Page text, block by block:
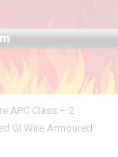
APC Class – 2
GI Wire Armoured